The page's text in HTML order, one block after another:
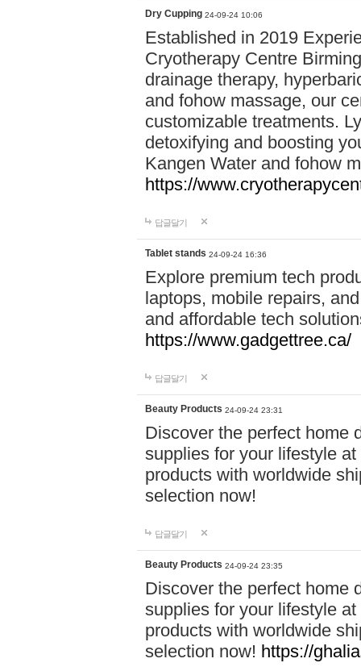
Dry Cupping 24-09-24 10:06
Established in 2019
Cryotherapy Centre
drainage therapy,
and fohow massage, our
customizable treatments.
detoxifying and boosting
Kangen Water and fohow
https://
답글달기
Tablet stands 24-09-24 16:36
Explore premium tech
laptops, mobile repairs,
and affordable tech
https://www.gadgettree.ca/
답글달기
Beauty Products 24-09-24 23:31
Discover the perfect home
supplies for your lifestyle
products with worldwide
selection now!
답글달기
Beauty Products 24-09-24 23:35
Discover the perfect home
supplies for your lifestyle
products with worldwide
selection now! https://